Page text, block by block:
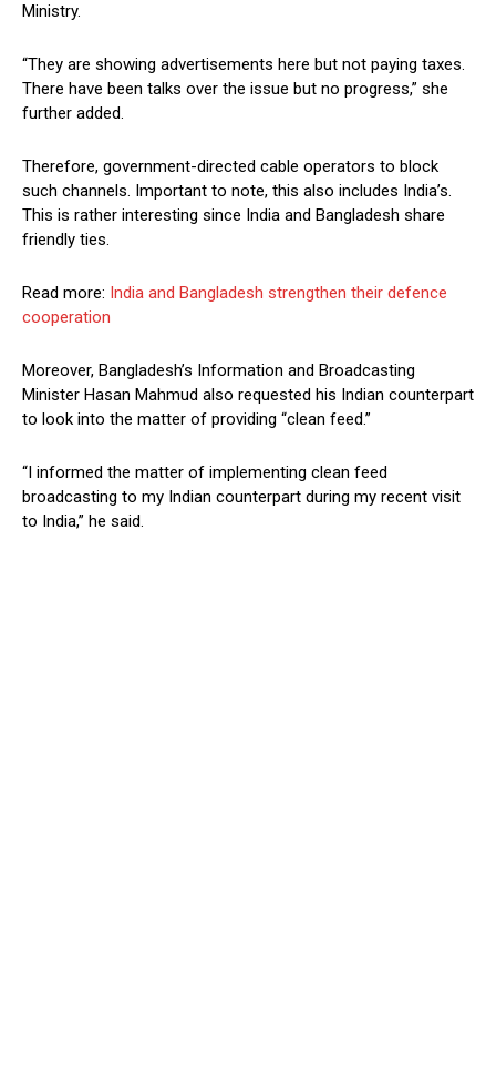
Ministry.
“They are showing advertisements here but not paying taxes.
There have been talks over the issue but no progress,” she
further added.
Therefore, government-directed cable operators to block
such channels. Important to note, this also includes India’s.
This is rather interesting since India and Bangladesh share
friendly ties.
Read more: India and Bangladesh strengthen their defence
cooperation
Moreover, Bangladesh’s Information and Broadcasting
Minister Hasan Mahmud also requested his Indian counterpart
to look into the matter of providing “clean feed.”
“I informed the matter of implementing clean feed
broadcasting to my Indian counterpart during my recent visit
to India,” he said.